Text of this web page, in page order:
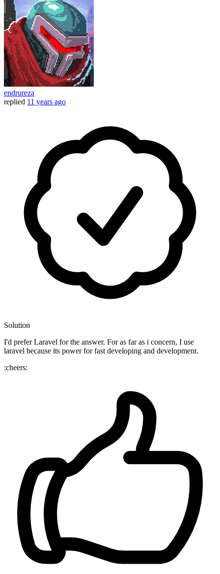
endrureza
replied 11 years ago
Solution
I'd prefer Laravel for the answer. For as far as i concern, I use
laravel because its power for fast developing and development.
:cheers: